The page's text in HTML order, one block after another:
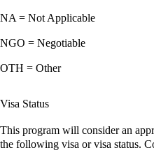
NA = Not Applicable
NGO = Negotiable
OTH = Other
Visa Status
This program will consider an
the following visa or visa status.